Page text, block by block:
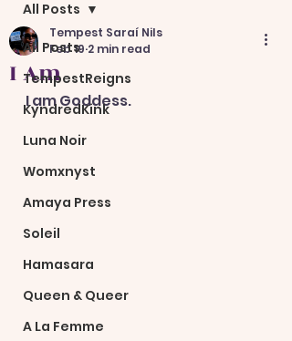
All Posts
TempestReigns
KyndredKink
Luna Noir
Womxnyst
Amaya Press
Soleil
Hamasara
Queen & Queer
A La Femme
All Posts
I Am
Tempest Saraí Nils
Feb 19 2 min read
I am Goddess.